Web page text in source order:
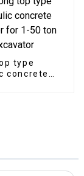
type
concrete